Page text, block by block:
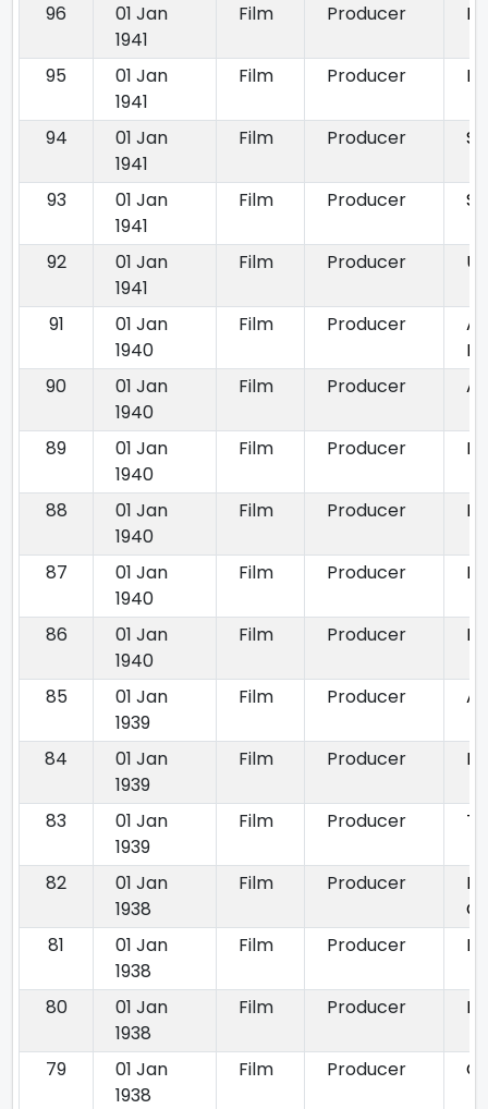
96
01 Jan
1941
Film Producer
95
01 Jan
1941
Film Producer
94
01 Jan
1941
Film Producer
93
01 Jan
1941
Film Producer
92
01 Jan
1941
Film Producer
91
01 Jan
1940
Film Producer
90
01 Jan
1940
Film Producer
89
01 Jan
1940
Film Producer
88
01 Jan
1940
Film Producer
87
01 Jan
1940
Film Producer
86
01 Jan
1940
Film Producer
85
01 Jan
1939
Film Producer
84
01 Jan
1939
Film Producer
83
01 Jan
1939
Film Producer
82
01 Jan
1938
Film Producer
81
01 Jan
1938
Film Producer
80
01 Jan
1938
Film Producer
79
01 Jan
1938
Film Producer